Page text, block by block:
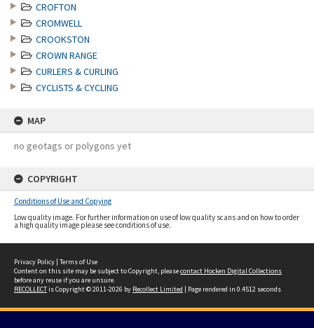
CROFTON
CROMWELL
CROOKSTON
CROWN RANGE
CURLERS & CURLING
CYCLISTS & CYCLING
MAP
no geotags or polygons yet
COPYRIGHT
Conditions of Use and Copying
Low quality image. For further information on use of low quality scans and on how to order
a high quality image please see conditions of use.
Privacy Policy | Terms of Use
Content on this site may be subject to Copyright, pleasecontact Hocken Digital Collections
before any reuse if you are unsure.
RECOLLECTis Copyright © 2011-2026 by Recollect Limited | Page rendered in 0.4512 seconds